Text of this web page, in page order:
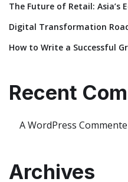
The Future of Retail: Asia’s
Digital Transformation
How to Write a Successful
Recent
A WordPress
Archives